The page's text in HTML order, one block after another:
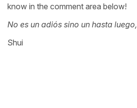
know in the comment area below!
No es un adiós sino un hasta luego,
Shui